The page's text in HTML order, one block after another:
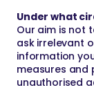
Under what
Our aim is not
ask irrelevant
information
measures and
unauthorised